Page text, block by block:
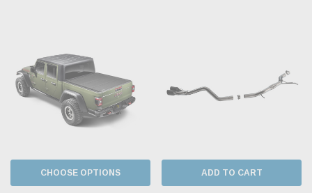
CHOOSE OPTIONS ADD TO CART